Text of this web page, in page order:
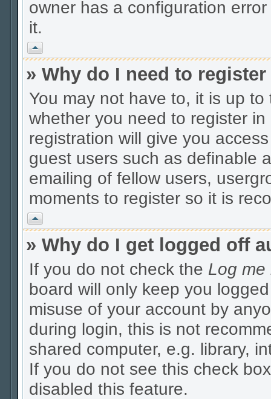
owner has a configuration
it.
Vrh
» Why do I need to
You may not have to, it is up
whether you need to register
registration will give you
guest users such as definable
emailing of fellow users,
moments to register so it is
Vrh
» Why do I get logged off
If you do not check the Log me
board will only keep you
misuse of your account by
during login, this is not
shared computer, e.g. library,
If you do not see this check
disabled this feature.